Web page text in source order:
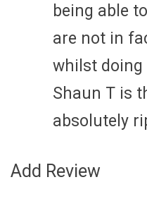
being able
are not in
whilst doing
Shaun T is
absolutely
Add Review